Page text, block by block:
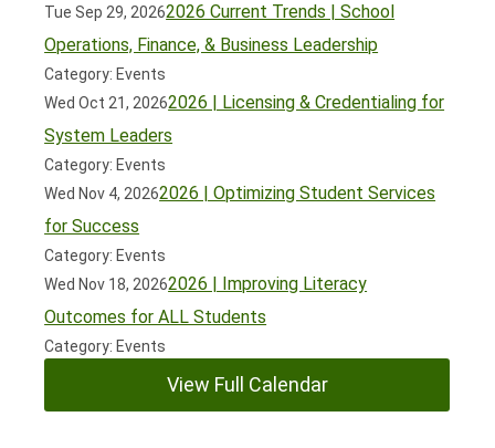
Tue Sep 29, 20262026 Current Trends | School
Operations, Finance, & Business Leadership
Category: Events
Wed Oct 21, 20262026 | Licensing & Credentialing for
System Leaders
Category: Events
Wed Nov 4, 20262026 | Optimizing Student Services
for Success
Category: Events
Wed Nov 18, 20262026 | Improving Literacy
Outcomes for ALL Students
Category: Events
View Full Calendar